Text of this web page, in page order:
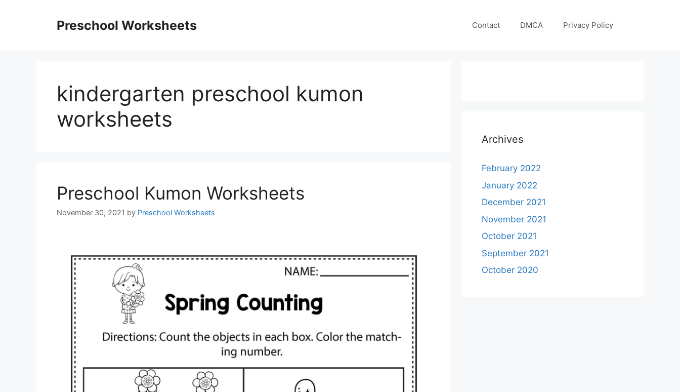
Preschool Worksheets Contact DMCA Privacy Policy
kindergarten preschool kumon
worksheets
Preschool Kumon Worksheets
November 30, 2021 by Preschool Worksheets
Archives
February 2022
January 2022
December 2021
November 2021
October 2021
September 2021
October 2020